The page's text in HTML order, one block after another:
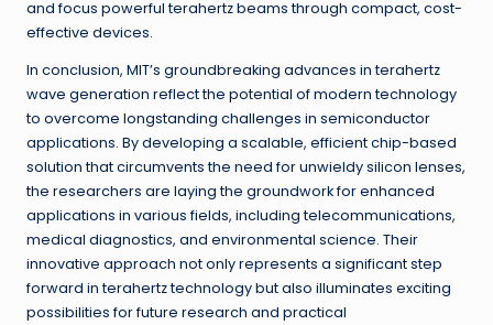
and focus powerful terahertz beams through compact, cost-
effective devices.
In conclusion, MIT’s groundbreaking advances in terahertz
wave generation reflect the potential of modern technology
to overcome longstanding challenges in semiconductor
applications. By developing a scalable, efficient chip-based
solution that circumvents the need for unwieldy silicon lenses,
the researchers are laying the groundwork for enhanced
applications in various fields, including telecommunications,
medical diagnostics, and environmental science. Their
innovative approach not only represents a significant step
forward in terahertz technology but also illuminates exciting
possibilities for future research and practical